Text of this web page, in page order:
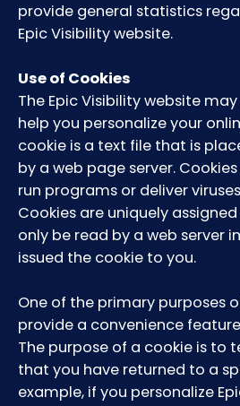
provide general statistics
Epic Visibility website.
Use of Cookies
The Epic Visibility website
help you personalize your
cookie is a text file that is
by a web page server.
run programs or deliver
Cookies are uniquely
only be read by a web server
issued the cookie to you.
One of the primary purposes
provide a convenience
The purpose of a cookie is to
that you have returned to a
example, if you personalize